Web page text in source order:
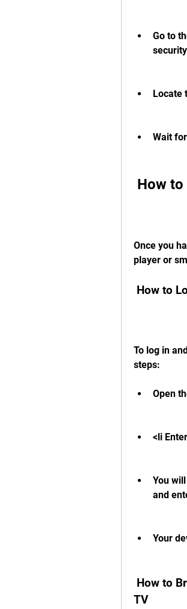
Go to
Locate
Wait
How to
Once you
player or
How to
To log in
steps:
Open
<li
You
and
Your
TV